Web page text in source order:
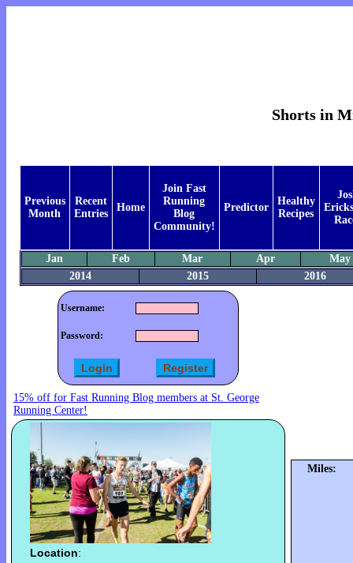
Shorts in
Previous
Month
Recent
Entries
Home
Join Fast
Running
Blog
Community!
Predictor
Healthy
Recipes
Jan Feb Mar Apr
May
2014
2015 2016
Username:
Password:
15% off for Fast Running Blog members at St. George
Running Center!
Location:
Miles: